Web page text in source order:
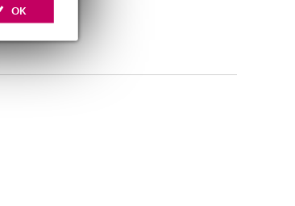
OK